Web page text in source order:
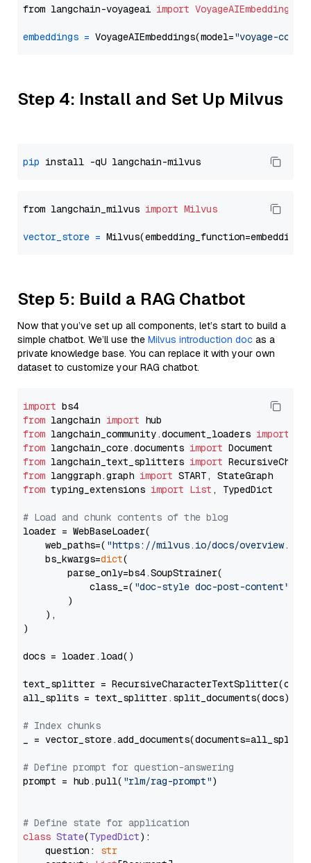
from langchain-voyageai import VoyageAIEmbeddings
embeddings = VoyageAIEmbeddings(model="voyage-code-
Step 4: Install and Set Up Milvus
pip
from langchain_milvus import Milvus
vector_store =
Step 5: Build a RAG Chatbot
Now that you’ve set up all components, let’s start to build a
simple chatbot. We’ll use the Milvus introduction doc as a
private knowledge base. You can replace it with your own
dataset to customize your RAG chatbot.
import
from langchain import
from langchain_community.document_loaders import
from langchain_core.documents import
from langchain_text_splitters import
from langgraph.graph import
from typing_extensions import List , TypedDict
# Load and chunk contents of the blog
loader = WebBaseLoader(
    web_paths=(
"https://milvus.io/docs/overview.md"
    bs_kwargs=
dict(
        parse_only=bs4.SoupStrainer(
            class_=(
"doc-style doc-post-content"
        )
    ),
)
docs = loader.load()
text_splitter =
all_splits = text_splitter.split_documents(docs)
# Index chunks
_ = vector_store.add_documents(documents=all_splits)
# Define prompt for question-answering
prompt = hub.pull( "rlm/rag-prompt")
# Define state for application
class State(TypedDict):
    question:
str